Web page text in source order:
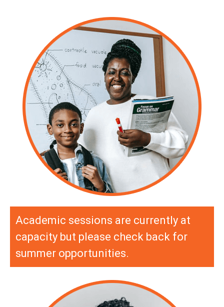
Academic sessions are currently at
capacity but please check back for
summer opportunities.